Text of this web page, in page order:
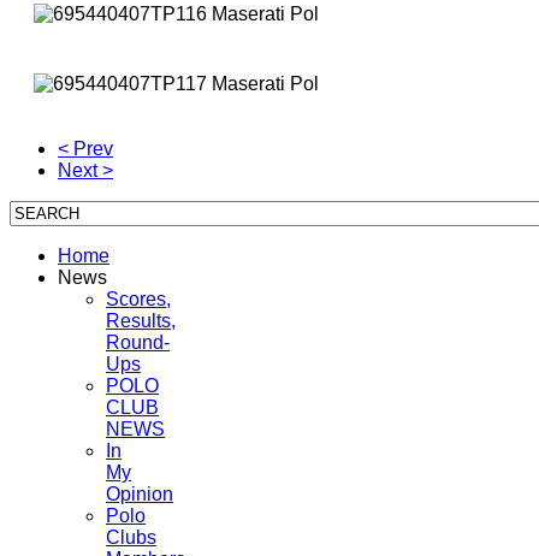
< Prev
Next >
Home
News
Scores,
Results,
Round-
Ups
POLO
CLUB
NEWS
In
My
Opinion
Polo
Clubs